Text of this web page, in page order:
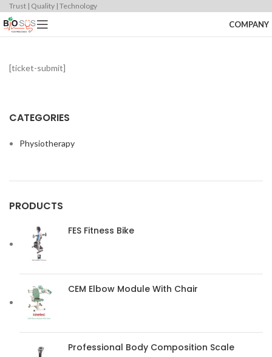
Trust | Quality | Technology
COMPANY
[ticket-submit]
CATEGORIES
Physiotherapy
PRODUCTS
FES Fitness Bike
CEM Elbow Module With Chair
Professional Body Composition Scale